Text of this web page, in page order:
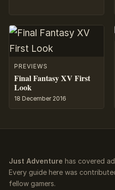
PREVIEWS
Final Fantasy XV First
Look
18 December 2016
Just Adventure has covered
Every guide here was
fellow gamers.